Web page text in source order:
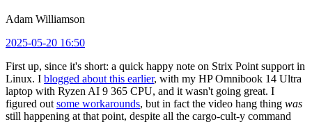
Adam Williamson
2025-05-20 16:50
First up, since it's short: a quick happy note on Strix Point support in
Linux. I blogged about this earlier, with my HP Omnibook 14 Ultra
laptop with Ryzen AI 9 365 CPU, and it wasn't going great. I
figured out some workarounds, but in fact the video hang thing was
still happening at that point, despite all the cargo-cult-y command